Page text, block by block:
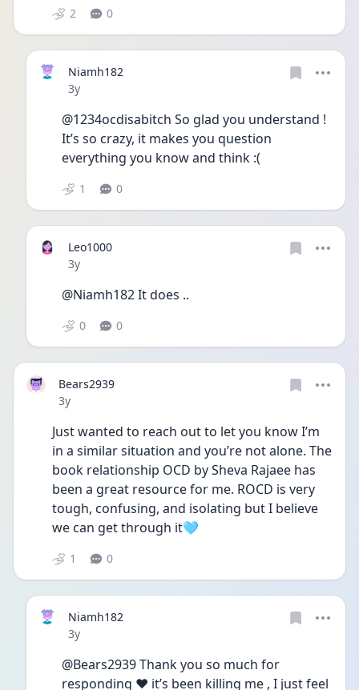
2 0
Niamh182
Date posted
3y
@1234ocdisabitch So glad you understand !
It’s so crazy, it makes you question
everything you know and think :(
1 0
Leo1000
Date posted
3y
@Niamh182 It does ..
0 0
Bears2939
Date posted
3y
Just wanted to reach out to let you know I’m
in a similar situation and you’re not alone. The
book relationship OCD by Sheva Rajaee has
been a great resource for me. ROCD is very
tough, confusing, and isolating but I believe
we can get through it🩵
1 0
Niamh182
Date posted
3y
@Bears2939 Thank you so much for
responding ❤️ it’s been killing me , I just feel